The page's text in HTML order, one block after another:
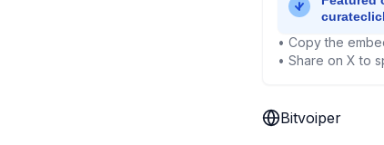
• Copy the
• Share on X to
Bitvoiper